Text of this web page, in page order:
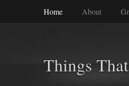
Home About
Things